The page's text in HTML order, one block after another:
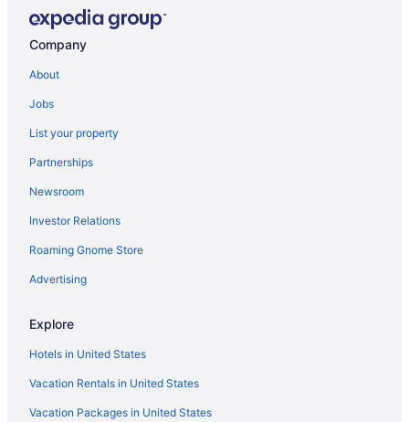
Hotels in Leawood
Hotels near Legends Outlets Kansas City
Hotels in Lenexa
Merriam Hotels
Hotels near Mid-America Sports Complex
Aparthotels in Overland Park
Budget in Overland Park
Company
About
Jobs
List your property
Partnerships
Newsroom
Investor Relations
Roaming Gnome Store
Advertising
Explore
Hotels in United States
Vacation Rentals in United States
Vacation Packages in United States